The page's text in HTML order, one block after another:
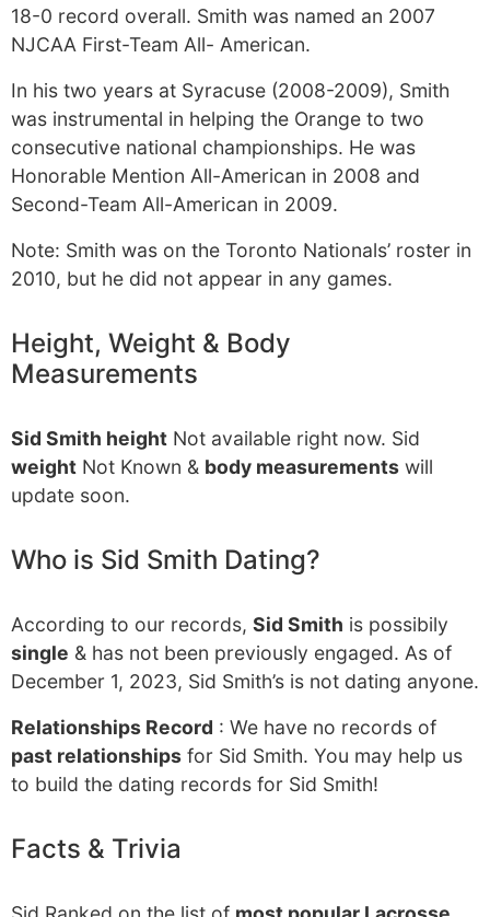
18-0 record overall. Smith was named an 2007
NJCAA First-Team All- American.
In his two years at Syracuse (2008-2009), Smith
was instrumental in helping the Orange to two
consecutive national championships. He was
Honorable Mention All-American in 2008 and
Second-Team All-American in 2009.
Note: Smith was on the Toronto Nationals’ roster in
2010, but he did not appear in any games.
Height, Weight & Body
Measurements
Sid Smith height Not available right now. Sid
weight Not Known & body measurements will
update soon.
Who is Sid Smith Dating?
According to our records, Sid Smith is possibily
single & has not been previously engaged. As of
December 1, 2023, Sid Smith’s is not dating anyone.
Relationships Record : We have no records of
past relationships for Sid Smith. You may help us
to build the dating records for Sid Smith!
Facts & Trivia